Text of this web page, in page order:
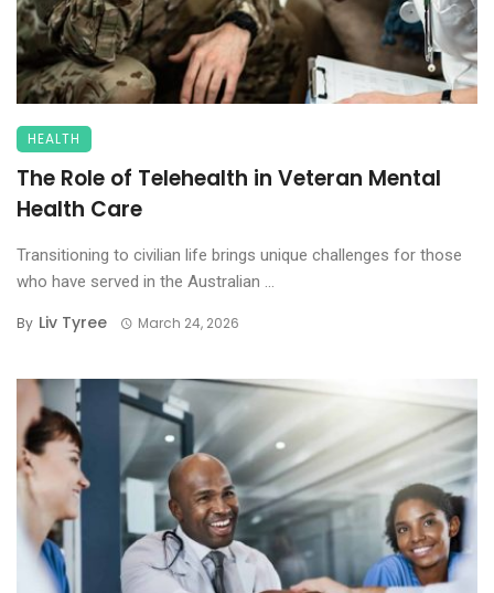
HEALTH
The Role of Telehealth in Veteran Mental
Health Care
Transitioning to civilian life brings unique challenges for those
who have served in the Australian ...
By Liv Tyree March 24, 2026